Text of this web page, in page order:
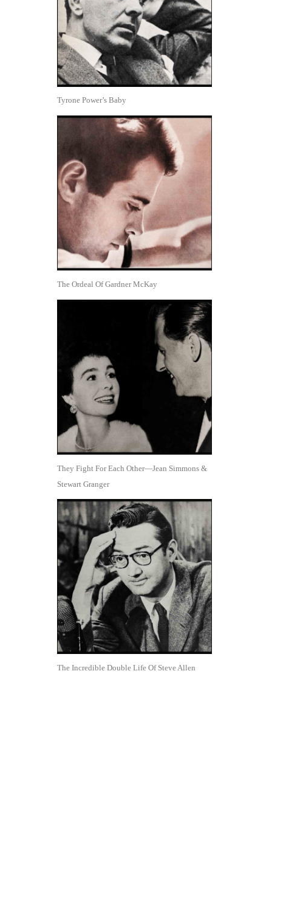
Tyrone Power’s Baby
The Ordeal Of Gardner McKay
They Fight For Each Other—Jean Simmons &
Stewart Granger
The Incredible Double Life Of Steve Allen